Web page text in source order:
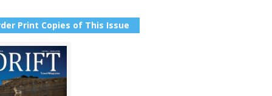
Print Copies of This Issue